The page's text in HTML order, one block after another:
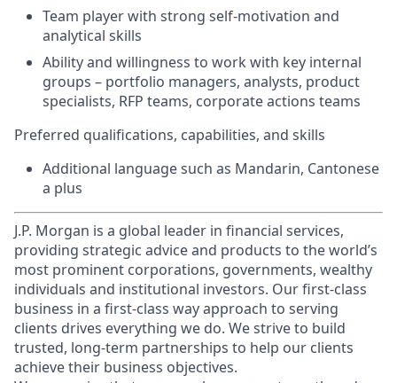
Team player with strong self-motivation and
analytical skills
Ability and willingness to work with key internal
groups – portfolio managers, analysts, product
specialists, RFP teams, corporate actions teams
Preferred qualifications, capabilities, and skills
Additional language such as Mandarin, Cantonese
a plus
J.P. Morgan is a global leader in financial services,
providing strategic advice and products to the world’s
most prominent corporations, governments, wealthy
individuals and institutional investors. Our first-class
business in a first-class way approach to serving
clients drives everything we do. We strive to build
trusted, long-term partnerships to help our clients
achieve their business objectives.